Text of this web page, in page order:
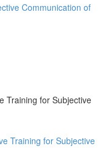
Communication of
Training for Subjective
Training for Subjective